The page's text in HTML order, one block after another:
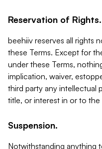
Reservation of Rights.
beehiiv reserves all rights
these Terms. Except for
under these Terms,
implication, waiver,
third party any intellectual
title, or interest in or to the
Suspension.
Notwithstanding anything